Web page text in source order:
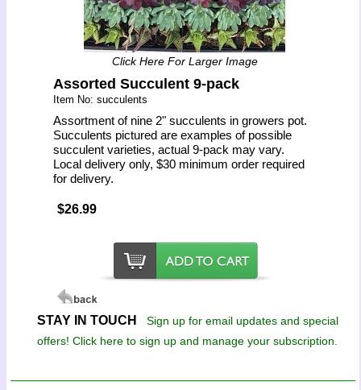
Click Here For Larger Image
Assorted Succulent 9-pack
Item No: succulents
Assortment of nine 2" succulents in growers pot.
Succulents pictured are examples of possible
succulent varieties, actual 9-pack may vary.
Local delivery only, $30 minimum order required
for delivery.
$26.99
STAY IN TOUCH
Sign up for email updates and special
offers! Click here to sign up and manage your subscription.